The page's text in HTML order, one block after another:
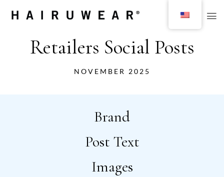
Retailers Social Posts
NOVEMBER 2025
Brand
Post Text
Images